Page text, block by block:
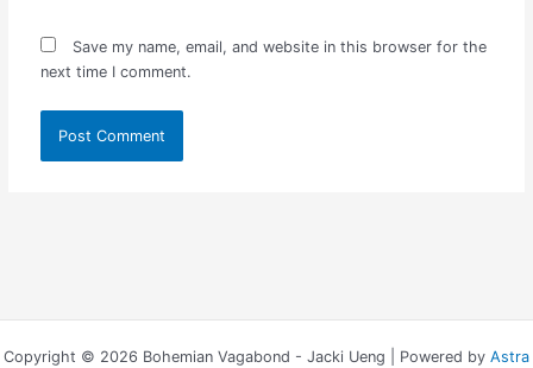
Save my name, email, and website in this browser for the
next time I comment.
Copyright © 2026 Bohemian Vagabond - Jacki Ueng | Powered by Astra